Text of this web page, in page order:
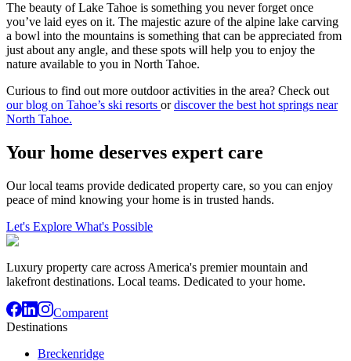
The beauty of Lake Tahoe is something you never forget once
you’ve laid eyes on it. The majestic azure of the alpine lake carving
a bowl into the mountains is something that can be appreciated from
just about any angle, and these spots will help you to enjoy the
nature available to you in North Tahoe.
Curious to find out more outdoor activities in the area? Check out
our blog on Tahoe’s ski resorts ordiscover the best hot springs near
North Tahoe.
Your home deserves expert care
Our local teams provide dedicated property care, so you can enjoy
peace of mind knowing your home is in trusted hands.
Let's Explore What's Possible
Luxury property care across America's premier mountain and
lakefront destinations. Local teams. Dedicated to your home.
Comparent
Destinations
Breckenridge